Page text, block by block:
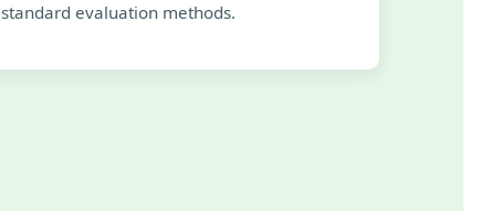
standard evaluation methods.